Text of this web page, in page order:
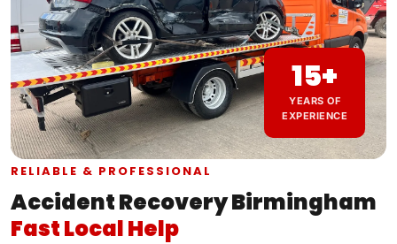
15+
YEARS OF
EXPERIENCE
RELIABLE & PROFESSIONAL
Accident Recovery Birmingham
Fast Local Help